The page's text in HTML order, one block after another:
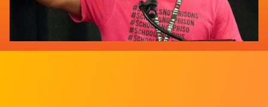
Social Justice